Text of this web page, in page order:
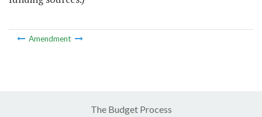
Amendment
The Budget Process